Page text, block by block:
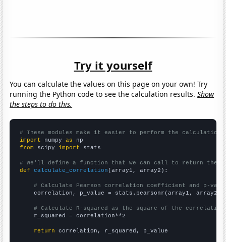
Try it yourself
You can calculate the values on this page on your own! Try
running the Python code to see the calculation results.Show
the steps to do this.
# These modules make it easier to perform the calculation
import numpy as
from scipy import stats
# We'll define a function that we can call to return the
def
calculate_correlation (array1, array2):
# Calculate Pearson correlation coefficient and p-
    correlation, p_value = stats.pearsonr(array1, array2)
# Calculate R-squared as the square of the
    r_squared = correlation**2
return correlation, r_squared, p_value